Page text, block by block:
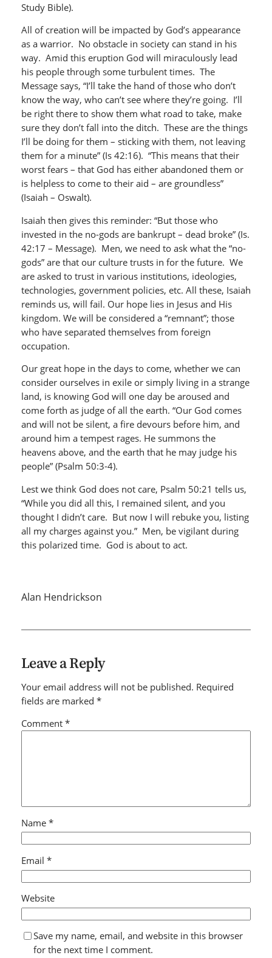
Study Bible).
All of creation will be impacted by God’s appearance
as a warrior. No obstacle in society can stand in his
way. Amid this eruption God will miraculously lead
his people through some turbulent times. The
Message says, “I’ll take the hand of those who don’t
know the way, who can’t see where they’re going. I’ll
be right there to show them what road to take, make
sure they don’t fall into the ditch. These are the things
I’ll be doing for them – sticking with them, not leaving
them for a minute” (Is 42:16). “This means that their
worst fears – that God has either abandoned them or
is helpless to come to their aid – are groundless”
(Isaiah – Oswalt).
Isaiah then gives this reminder: “But those who
invested in the no-gods are bankrupt – dead broke” (Is.
42:17 – Message). Men, we need to ask what the “no-
gods” are that our culture trusts in for the future. We
are asked to trust in various institutions, ideologies,
technologies, government policies, etc. All these, Isaiah
reminds us, will fail. Our hope lies in Jesus and His
kingdom. We will be considered a “remnant”; those
who have separated themselves from foreign
occupation.
Our great hope in the days to come, whether we can
consider ourselves in exile or simply living in a strange
land, is knowing God will one day be aroused and
come forth as judge of all the earth. “Our God comes
and will not be silent, a fire devours before him, and
around him a tempest rages. He summons the
heavens above, and the earth that he may judge his
people” (Psalm 50:3-4).
Lest we think God does not care, Psalm 50:21 tells us,
“While you did all this, I remained silent, and you
thought I didn’t care. But now I will rebuke you, listing
all my charges against you.” Men, be vigilant during
this polarized time. God is about to act.
Alan Hendrickson
Leave a Reply
Your email address will not be published. Required
fields are marked *
Comment *
Name *
Email *
Website
Save my name, email, and website in this browser
for the next time I comment.